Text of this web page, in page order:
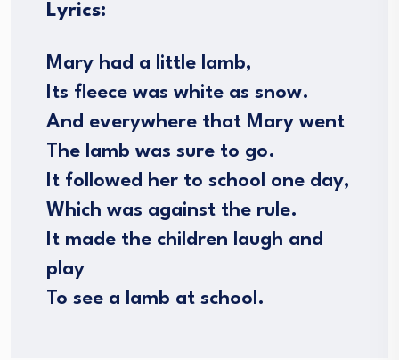
Lyrics:
Mary had a little lamb,
Its fleece was white as snow.
And everywhere that Mary went
The lamb was sure to go.
It followed her to school one day,
Which was against the rule.
It made the children laugh and
play
To see a lamb at school.